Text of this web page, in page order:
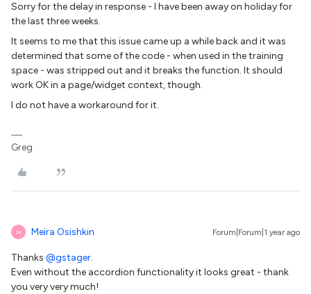
Sorry for the delay in response - I have been away on holiday for
the last three weeks.
It seems to me that this issue came up a while back and it was
determined that some of the code - when used in the training
space - was stripped out and it breaks the function. It should
work OK in a page/widget context, though.
I do not have a workaround for it.
Greg
M Meira Osishkin Forum|Forum|1 year ago
Thanks @gstager.
Even without the accordion functionality it looks great - thank
you very very much!